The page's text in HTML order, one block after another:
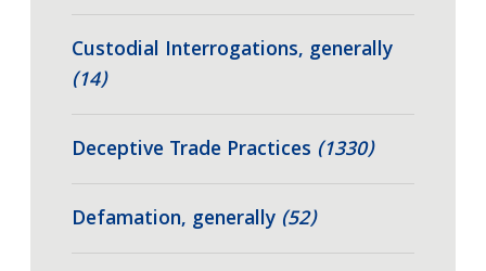
Custodial Interrogations, generally
(14)
Deceptive Trade Practices (1330)
Defamation, generally (52)